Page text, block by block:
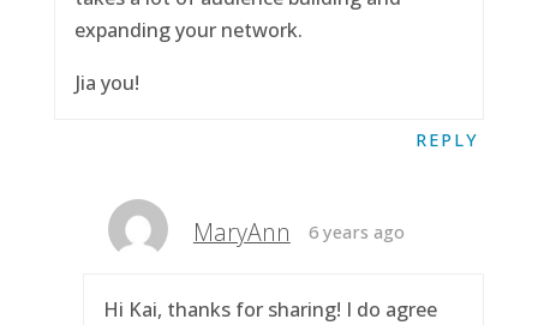
expanding your network.
Jia you!
REPLY
MaryAnn 6 years ago
Hi Kai, thanks for sharing! I do agree